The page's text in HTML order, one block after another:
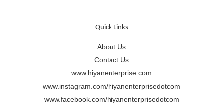
Quick Links
About Us
Contact Us
www.hiyanenterprise.com
www.instagram.com/hiyanenterprisedotcom
www.facebook.com/hiyanenterprisedotcom